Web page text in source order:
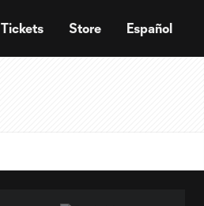
Tickets Store Español